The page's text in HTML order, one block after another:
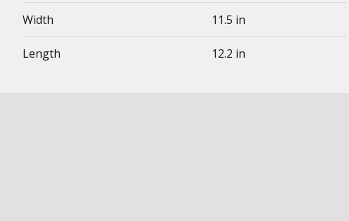
Width 11.5 in
Length 12.2 in